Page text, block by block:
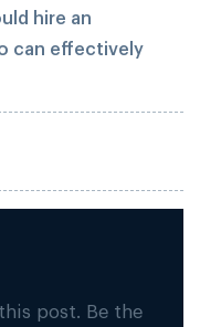
hire an
can effectively
post. Be the